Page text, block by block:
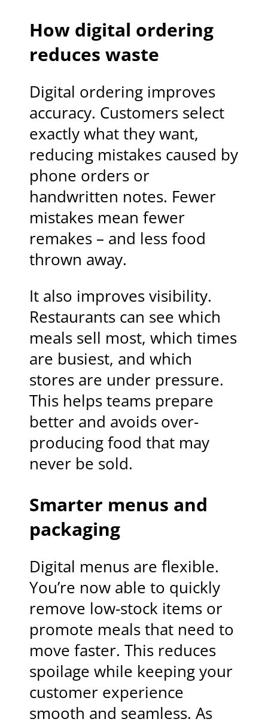
How digital ordering
reduces waste
Digital ordering improves
accuracy. Customers select
exactly what they want,
reducing mistakes caused by
phone orders or
handwritten notes. Fewer
mistakes mean fewer
remakes – and less food
thrown away.
It also improves visibility.
Restaurants can see which
meals sell most, which times
are busiest, and which
stores are under pressure.
This helps teams prepare
better and avoids over-
producing food that may
never be sold.
Smarter menus and
packaging
Digital menus are flexible.
You’re now able to quickly
remove low-stock items or
promote meals that need to
move faster. This reduces
spoilage while keeping your
customer experience
smooth and seamless. As